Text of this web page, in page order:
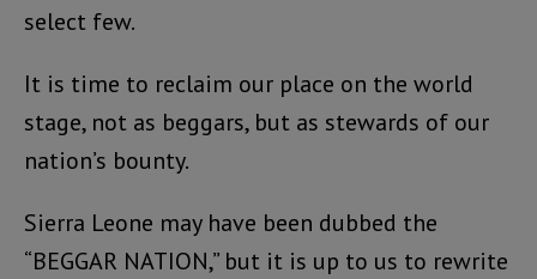
select few.
It is time to reclaim our place on the world
stage, not as beggars, but as stewards of our
nation’s bounty.
Sierra Leone may have been dubbed the
“BEGGAR NATION,” but it is up to us to rewrite